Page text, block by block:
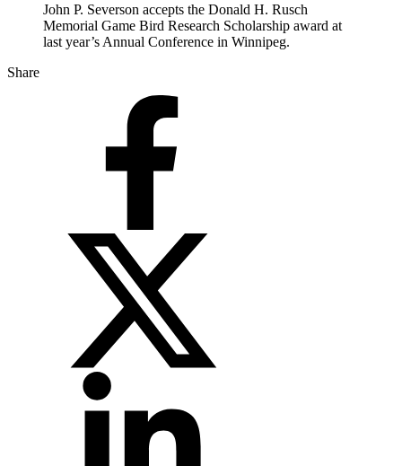
John P. Severson accepts the Donald H. Rusch
Memorial Game Bird Research Scholarship award at
last year’s Annual Conference in Winnipeg.
Share